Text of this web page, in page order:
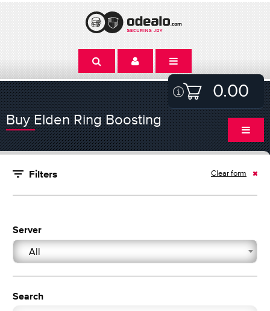
0.00
Buy Elden Ring Boosting
Filters Clear form
Server
All
Search